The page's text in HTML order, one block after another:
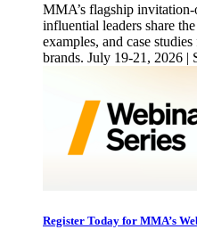
MMA’s flagship
influential leaders share
examples, and case
brands. July 19-21, 2026 |
Register Today for MMA’s